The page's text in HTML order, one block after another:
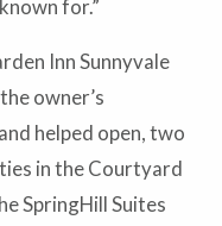
for.”
Inn Sunnyvale
owner’s
helped open, two
in the Courtyard
SpringHill Suites